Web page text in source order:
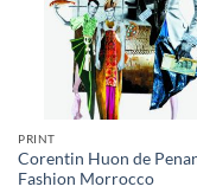
PRINT
Corentin Huon de
Fashion Morrocco